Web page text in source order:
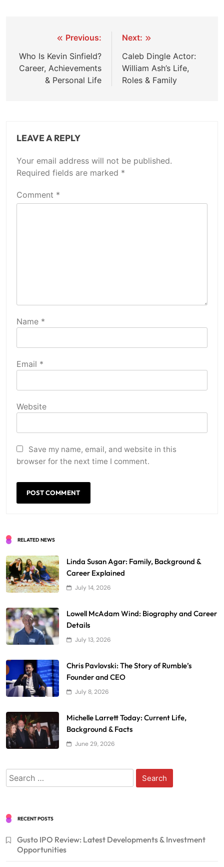
navigation
Previous:
Who Is Kevin Sinfield?
Career, Achievements
& Personal Life
Next:
Caleb Dingle Actor:
William Ash’s Life,
Roles & Family
LEAVE A REPLY
Your email address will not be published.
Required fields are marked *
Comment *
Name *
Email *
Website
Save my name, email, and website in this
browser for the next time I comment.
RELATED NEWS
Linda Susan Agar: Family, Background &
Career Explained
July 14, 2026
Lowell McAdam Wind: Biography and Career
Details
July 13, 2026
Chris Pavlovski: The Story of Rumble’s
Founder and CEO
July 8, 2026
Michelle Larrett Today: Current Life,
Background & Facts
June 29, 2026
Search
for:
RECENT POSTS
Gusto IPO Review: Latest Developments & Investment
Opportunities